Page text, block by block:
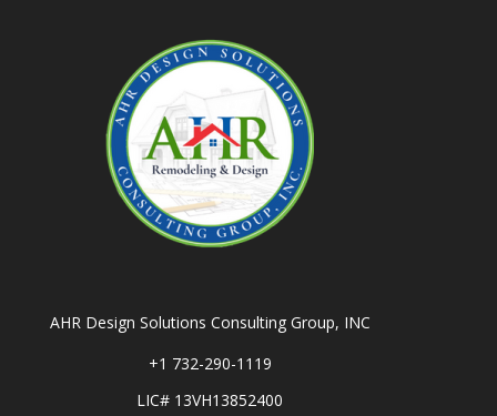
AHR Design Solutions Consulting Group, INC
+1 732-290-1119
LIC# 13VH13852400